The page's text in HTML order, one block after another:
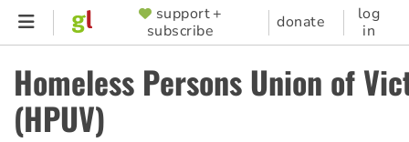
Skip
content
SUPPORTER
MENU
support +
subscribe
donate
log
in
Homeless Persons Union of
(HPUV)